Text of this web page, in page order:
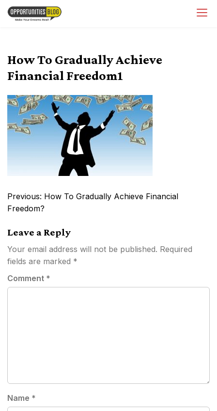
Skip
How To Gradually Achieve
Financial Freedom1
Post
navigation
Previous: How To Gradually Achieve Financial
Freedom?
Leave a Reply
Your email address will not be published. Required
fields are marked *
Comment *
Name *